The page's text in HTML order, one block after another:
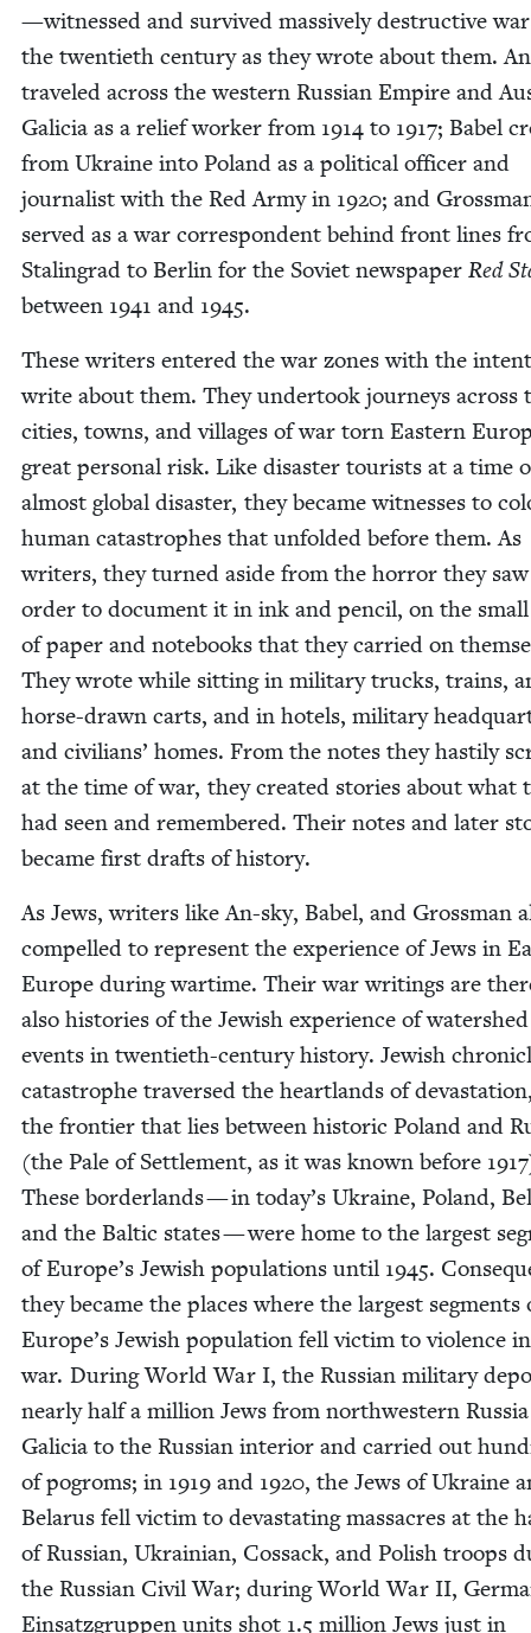
—wit­nessed and sur­vived mas­sive­ly destruc­tive
the twen­ti­eth cen­tu­ry as they wrote about them.
trav­eled across the west­ern Russ­ian Empire and
Gali­cia as a relief work­er from 1914 to 1917; Babel
from Ukraine into Poland as a polit­i­cal offi­cer and
jour­nal­ist with the Red Army in 1920; and
served as a war cor­re­spon­dent behind front lines
Stal­in­grad to Berlin for the Sovi­et news­pa­per Red
between 1941 and 1945.
These writ­ers entered the war zones with the
write about them. They under­took jour­neys across
cities, towns, and vil­lages of war torn East­ern
great per­son­al risk. Like dis­as­ter tourists at a time
almost glob­al dis­as­ter, they became wit­ness­es to
human cat­a­stro­phes that unfold­ed before them. As
writ­ers, they turned aside from the hor­ror they
order to doc­u­ment it in ink and pen­cil, on the
of paper and note­books that they car­ried on
They wrote while sit­ting in mil­i­tary trucks, trains,
horse-drawn carts, and in hotels, mil­i­tary
and civil­ians’ homes. From the notes they hasti­ly
at the time of war, they cre­at­ed sto­ries about what
had seen and remem­bered. Their notes and lat­er
became first drafts of history.
As Jews, writ­ers like An-sky, Babel, and Gross­man
com­pelled to rep­re­sent the expe­ri­ence of Jews in
Europe dur­ing wartime. Their war writ­ings are
also his­to­ries of the Jew­ish expe­ri­ence of water­shed
events in twen­ti­eth-cen­tu­ry his­to­ry. Jew­ish
cat­a­stro­phe tra­versed the heart­lands of
the fron­tier that lies between his­toric Poland and
(the Pale of Set­tle­ment, as it was known before 1917
These bor­der­lands — in today’s Ukraine, Poland,
and the Baltic states — were home to the largest
of Europe’s Jew­ish pop­u­la­tions until 1945.
they became the places where the largest seg­ments
Europe’s Jew­ish pop­u­la­tion fell vic­tim to vio­lence
war. Dur­ing World War I, the Russ­ian mil­i­tary
near­ly half a mil­lion Jews from north­west­ern
Gali­cia to the Russ­ian inte­ri­or and car­ried out
of pogroms; in 1919 and 1920, the Jews of Ukraine
Belarus fell vic­tim to dev­as­tat­ing mas­sacres at the
of Russ­ian, Ukrain­ian, Cos­sack, and Pol­ish troops
the Russ­ian Civ­il War; dur­ing World War II,
Ein­satz­grup­pen units shot 1.5 mil­lion Jews just in